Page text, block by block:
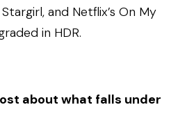
and Netflix’s On My
in HDR.
about what falls under